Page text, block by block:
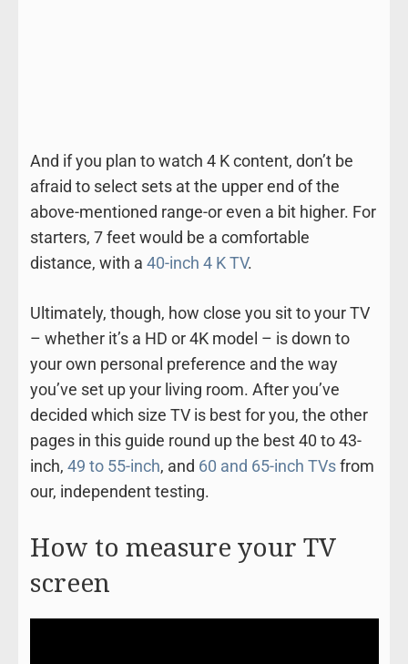
And if you plan to watch 4 K content, don’t be
afraid to select sets at the upper end of the
above-mentioned range-or even a bit higher. For
starters, 7 feet would be a comfortable
distance, with a 40-inch 4 K TV.
Ultimately, though, how close you sit to your TV
– whether it’s a HD or 4K model – is down to
your own personal preference and the way
you’ve set up your living room. After you’ve
decided which size TV is best for you, the other
pages in this guide round up the best 40 to 43-
inch, 49 to 55-inch, and 60 and 65-inch TVsfrom
our, independent testing.
How to measure your TV
screen